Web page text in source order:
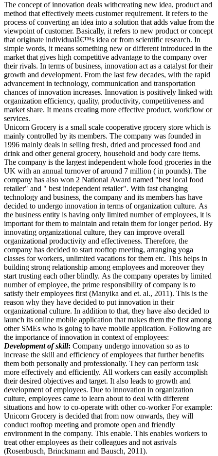
The concept of innovation deals withcreating new idea, product and
method that effectively meets customer requirement. It refers to the
process of converting an idea into a solution that adds value from the
viewpoint of customer. Basically, it refers to new product or concept
that originate individualâ€™s idea or from scientific research. In
simple words, it means something new or different introduced in the
market that gives high competitive advantage to the company over
their rivals. In terms of business, innovation act as a catalyst for their
growth and development. From the last few decades, with the rapid
advancement in technology, communication and transportation
chances of innovation increases. Innovation is positively linked with
organization efficiency, quality, productivity, competitiveness and
market share. It means creating more effective product, workflow or
services.
Unicorn Grocery is a small scale cooperative grocery store which is
mainly controlled by its members. The company was founded in
1996 mainly deals in selling fresh, dried and processed food and
drink and other general grocery, household and body care items.
The company is the largest independent whole food groceries in the
UK with an annual turnover of around 7 million ( in pounds). The
company has also won 2 National Award named "best local food
retailer" and " best independent retailer". With fast changing
technology and business, the company and its members has have
decided to undergo innovation in terms of organization culture. As
the business entity is having only limited number of employees, it is
important for them to maintain and retain them for longer period. By
innovating organizational culture, they can improve overall
organizational productivity and effectiveness. Therefore, the
company has decided to start rooftop meeting, arranging yoga
classes for workers, unlimited vacations for them etc. This helps in
building strong relationship among employees and moreover they
start trusting each other blindly. As the company operates by limited
number of employee, the prime responsibility of company is to
satisfy their employees first (Manyika and et. al., 2011). This is the
reason why they have decided to put innovation in their
organizational culture. In addition to that, they have also decided to
launch its online mobile application that makes them the first among
other SMEs who is going to have mobile application. Following are
the importance of innovation in context of employees:
Development of skill: Company undergo innovation so as to
increase the skill and efficiency of employees that further benefits
them both personally and professionally. They can perform task
more effectively and efficiently. All workers can easily accomplish
their desired objectives and target. It also leads to growth and
development of employees. Due to innovation in organization
culture, employees came to learn about to deal with different
situations and how to co-operate with other co-worker For example:
Unicorn Grocery is decided that from now onwards, they will
conduct rooftop meeting and promote open and friendly
environment in the company. This enable. This enables workers to
treat other employees as their colleagues and not asrivals
(Rosenbusch, Brinckmann and Bausch, 2011).